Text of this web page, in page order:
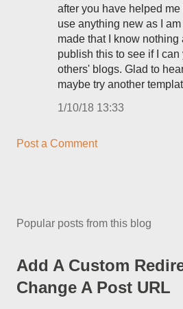
after you have helped
use anything new as I
made that I know nothing
publish this to see if I can
others' blogs. Glad to
maybe try another
1/10/18 13:33
Post a Comment
Popular posts from this blog
Add A Custom
Change A Post URL